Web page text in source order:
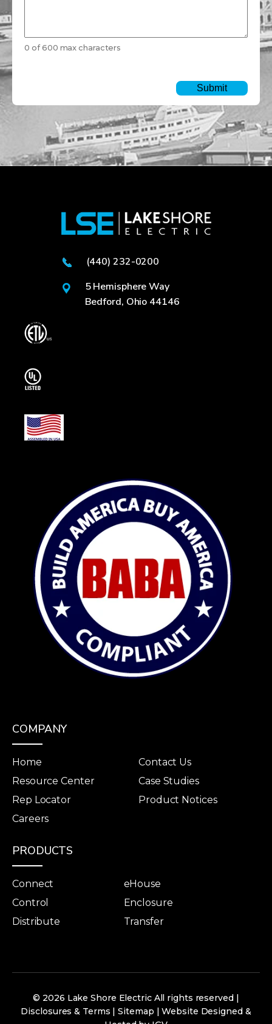
0 of 600 max characters
(440) 232-0200
5 Hemisphere Way
Bedford, Ohio 44146
COMPANY
Home
Resource Center
Rep Locator
Careers
Contact Us
Case Studies
Product Notices
PRODUCTS
Connect
Control
Distribute
eHouse
Enclosure
Transfer
© 2026 Lake Shore Electric All rights reserved |
Disclosures & Terms |Sitemap |Website Designed &